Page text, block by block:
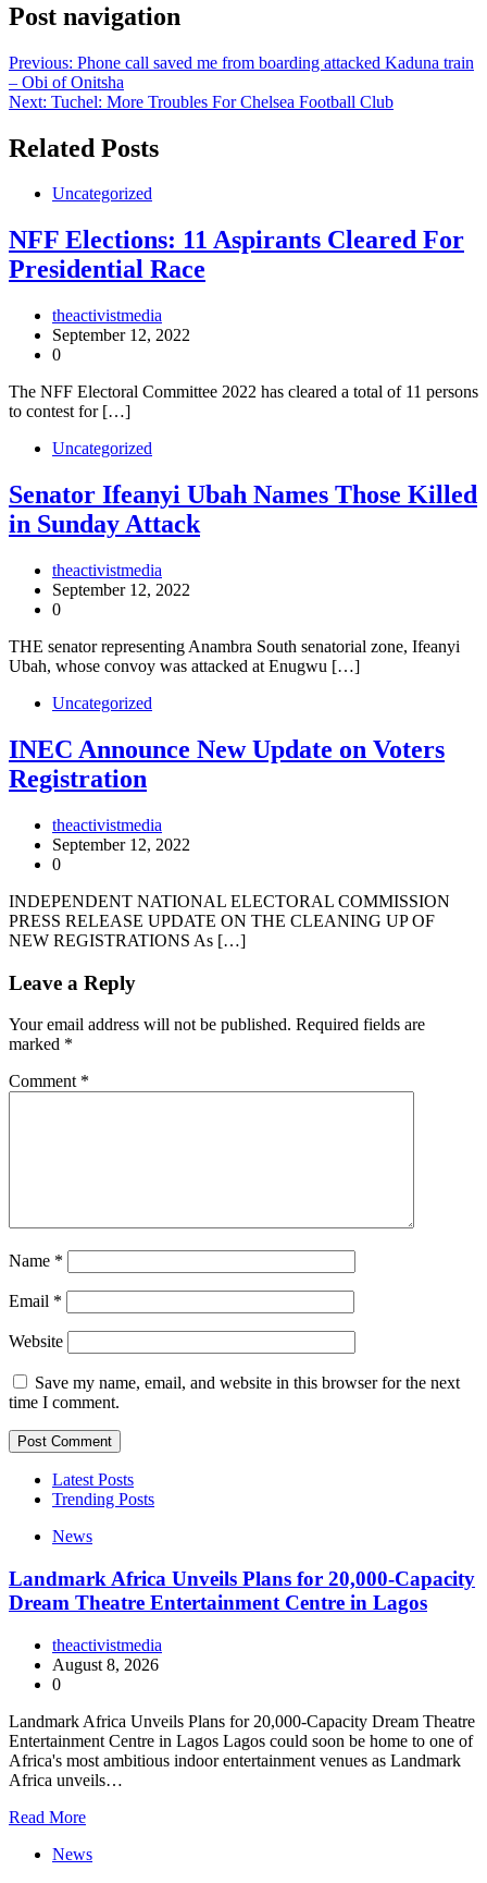
Post navigation
Previous: Phone call saved me from boarding attacked Kaduna train
– Obi of Onitsha
Next: Tuchel: More Troubles For Chelsea Football Club
Related Posts
Uncategorized
NFF Elections: 11 Aspirants Cleared For
Presidential Race
theactivistmedia
September 12, 2022
0
The NFF Electoral Committee 2022 has cleared a total of 11 persons
to contest for […]
Uncategorized
Senator Ifeanyi Ubah Names Those Killed
in Sunday Attack
theactivistmedia
September 12, 2022
0
THE senator representing Anambra South senatorial zone, Ifeanyi
Ubah, whose convoy was attacked at Enugwu […]
Uncategorized
INEC Announce New Update on Voters
Registration
theactivistmedia
September 12, 2022
0
INDEPENDENT NATIONAL ELECTORAL COMMISSION
PRESS RELEASE UPDATE ON THE CLEANING UP OF
NEW REGISTRATIONS As […]
Leave a Reply
Your email address will not be published. Required fields are
marked *
Comment *
Name *
Email *
Website
Save my name, email, and website in this browser for the next
time I comment.
Latest Posts
Trending Posts
News
Landmark Africa Unveils Plans for 20,000-Capacity
Dream Theatre Entertainment Centre in Lagos
theactivistmedia
August 8, 2026
0
Landmark Africa Unveils Plans for 20,000-Capacity Dream Theatre
Entertainment Centre in Lagos Lagos could soon be home to one of
Africa's most ambitious indoor entertainment venues as Landmark
Africa unveils…
Read More
News